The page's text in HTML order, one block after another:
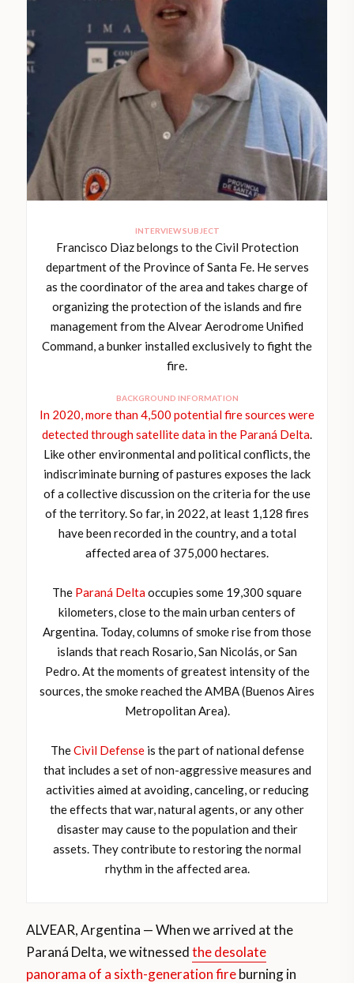
INTERVIEW SUBJECT
Francisco Diaz belongs to the Civil Protection
department of the Province of Santa Fe. He serves
as the coordinator of the area and takes charge of
organizing the protection of the islands and fire
management from the Alvear Aerodrome Unified
Command, a bunker installed exclusively to fight the
fire.
BACKGROUND INFORMATION
In 2020, more than 4,500 potential fire sources were
detected through satellite data in the Paraná Delta
Like other environmental and political conflicts, the
indiscriminate burning of pastures exposes the lack
of a collective discussion on the criteria for the use
of the territory. So far, in 2022, at least 1,128 fires
have been recorded in the country, and a total
affected area of 375,000 hectares.
The Paraná Deltaoccupies some 19,300 square
kilometers, close to the main urban centers of
Argentina. Today, columns of smoke rise from those
islands that reach Rosario, San Nicolás, or San
Pedro. At the moments of greatest intensity of the
sources, the smoke reached the AMBA (Buenos Aires
Metropolitan Area).
TheCivil Defenseis the part of national defense
that includes a set of non-aggressive measures and
activities aimed at avoiding, canceling, or reducing
the effects that war, natural agents, or any other
disaster may cause to the population and their
assets. They contribute to restoring the normal
rhythm in the affected area.
ALVEAR, Argentina — When we arrived at the
Paraná Delta, we witnessedthe desolate
panorama of a sixth-generation fireburning in